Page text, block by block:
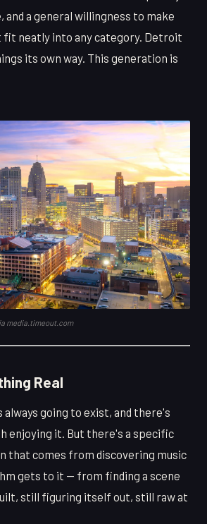
a general willingness to make
fit neatly into any category. Detroit
its own way. This generation is
media.timeout.com
Real
always going to exist, and there's
enjoying it. But there's a specific
that comes from discovering music
gets to it — from finding a scene
still figuring itself out, still raw at